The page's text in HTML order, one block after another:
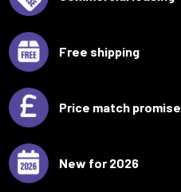
Free shipping
Price match promise
New for 2026